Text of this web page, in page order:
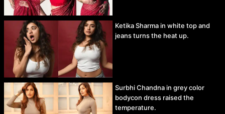
Ketika Sharma in white top and
jeans turns the heat up.
Surbhi Chandna in grey color
bodycon dress raised the
temperature.